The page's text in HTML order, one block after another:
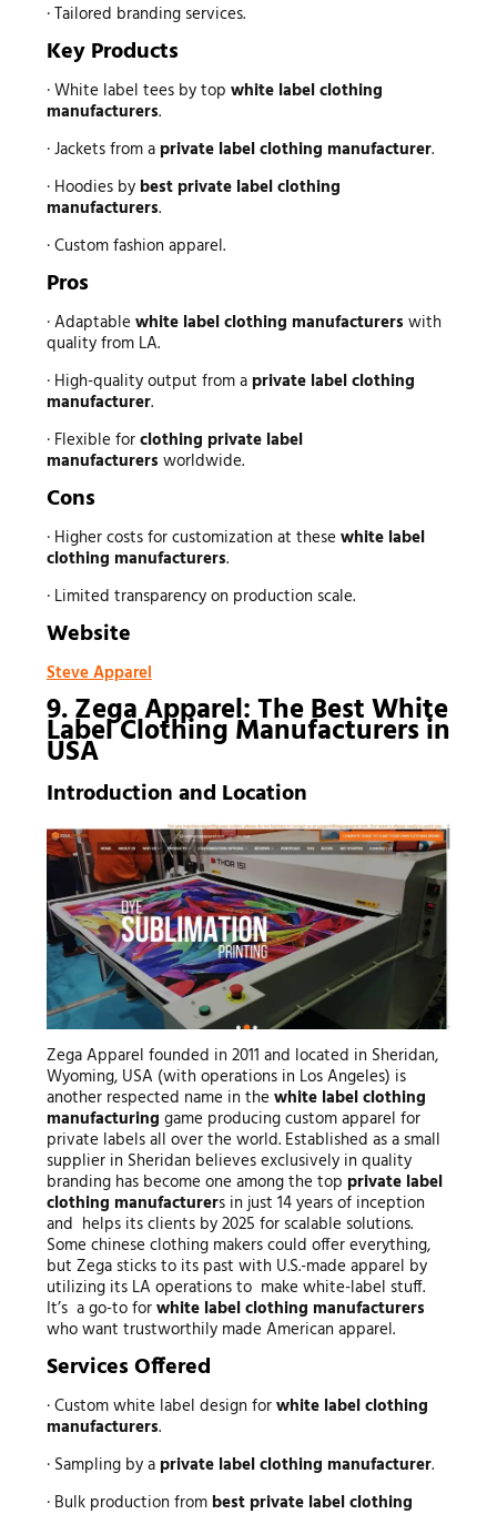
· Tailored branding services.
Key Products
· White label tees by top white label clothing
manufacturers.
· Jackets from a private label clothing manufacturer.
· Hoodies by best private label clothing
manufacturers.
· Custom fashion apparel.
Pros
· Adaptable white label clothing manufacturers with
quality from LA.
· High-quality output from a private label clothing
manufacturer.
· Flexible forclothing private label
manufacturers worldwide.
Cons
· Higher costs for customization at these white label
clothing manufacturers.
· Limited transparency on production scale.
Website
Steve Apparel
9. Zega Apparel: The Best White
Label Clothing Manufacturers in
USA
Introduction and Location
Zega Apparel founded in 2011 and located in Sheridan,
Wyoming, USA (with operations in Los Angeles) is
another respected name in the white label clothing
manufacturing game producing custom apparel for
private labels all over the world. Established as a small
supplier in Sheridan believes exclusively in quality
branding has become one among the top private label
clothing manufacturers in just 14 years of inception
and helps its clients by 2025 for scalable solutions.
Some chinese clothing makers could offer everything,
but Zega sticks to its past with U.S.-made apparel by
utilizing its LA operations to make white-label stuff.
It’s a go-to forwhite label clothing manufacturers
who want trustworthily made American apparel.
Services Offered
· Custom white label design forwhite label clothing
manufacturers.
· Sampling by a private label clothing manufacturer.
· Bulk production from best private label clothing